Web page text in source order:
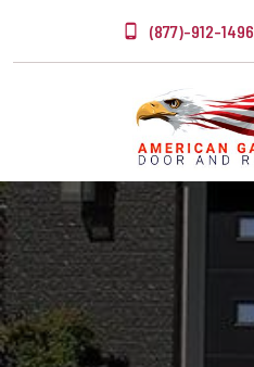
(877)-912-1496